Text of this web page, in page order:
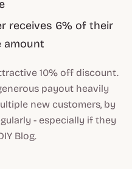
receives 6% of their
amount
10% off discount.
payout heavily
new customers, by
- especially if they
Blog.